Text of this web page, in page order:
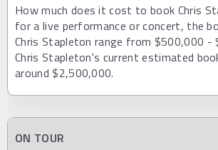
How much does it cost to book Chris
for a live performance or concert, the
Chris Stapleton range from $500,000
Chris Stapleton's current estimated
around $2,500,000.
ON TOUR